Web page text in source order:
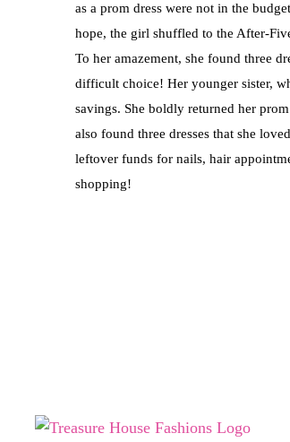
as a prom dress were not in the
hope, the girl shuffled to the After-
To her amazement, she found three
difficult choice! Her younger sister,
savings. She boldly returned her
also found three dresses that she
leftover funds for nails, hair
shopping!